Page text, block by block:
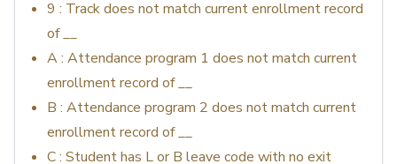
9 : Track does not match current enrollment record
of __
A : Attendance program 1 does not match current
enrollment record of __
B : Attendance program 2 does not match current
enrollment record of __
C : Student has L or B leave code with no exit